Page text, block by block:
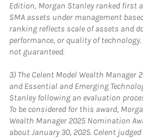
Edition, Morgan Stanley ranked first
SMA assets under management
ranking reflects scale of assets and
performance, or quality of
not guaranteed.
3) The Celent Model Wealth Manager
and Essential and Emerging
Stanley following an evaluation
To be considered for this award,
Wealth Manager 2025 Nomination
about January 30, 2025. Celent